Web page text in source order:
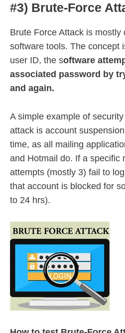
#3) Brute-Force
Brute Force Attack is mostly
software tools. The concept
user ID, the software
associated password by
and again.
A simple example of
attack is account
time, as all mailing
and Hotmail do. If a specific
attempts (mostly 3) fail to
that account is blocked for
to 24 hrs).